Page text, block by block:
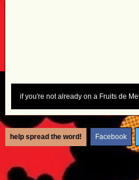
if you're not already on a Fruits de
help spread the word! Facebook